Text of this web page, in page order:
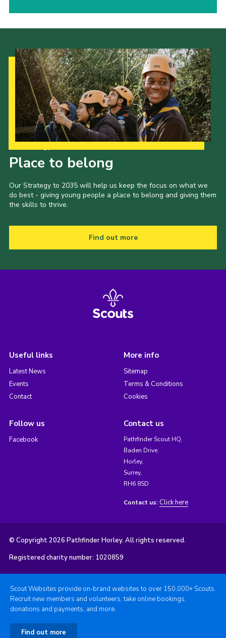
Place to belong
Our Strategy to 2035 will help us keep the focus on what we
do best - giving young people a place to belong and giving them
the skills to thrive.
Find out more
Useful links
Latest News
Events
Contact
More info
Sitemap
Terms & Conditions
Cookies
Follow us
Facebook
Contact us
Pathfinder Scout HQ,
Baden Drive,
Horley,
Surrey,
RH6 8SD
Contact us: Click here
© Copyright 2026 Pathfinder Horley. All rights reserved.
Registered charity number: 1020859
Scout Websites provide on-brand websites to over 150,000+ Scouts.
Recruit new members and volunteers, take online bookings,
donations and payments, and more.
Find out more